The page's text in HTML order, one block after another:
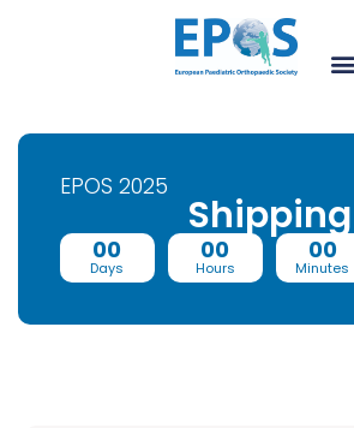
EPOS 2025
Shipping
00
Days
00
Hours
00
Minutes